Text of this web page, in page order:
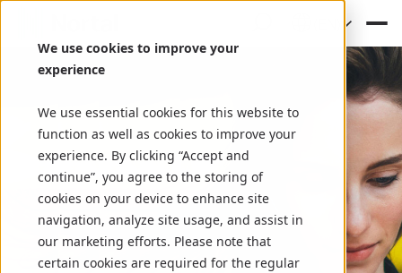
We use cookies to improve your
experience
We use essential cookies for this website to
function as well as cookies to improve your
experience. By clicking “Accept and
continue”, you agree to the storing of
cookies on your device to enhance site
navigation, analyze site usage, and assist in
our marketing efforts. Please note that
certain cookies are required for the regular